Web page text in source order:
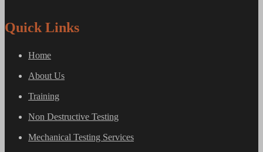
Quick Links
Home
About Us
Training
Non Destructive Testing
Mechanical Testing Services